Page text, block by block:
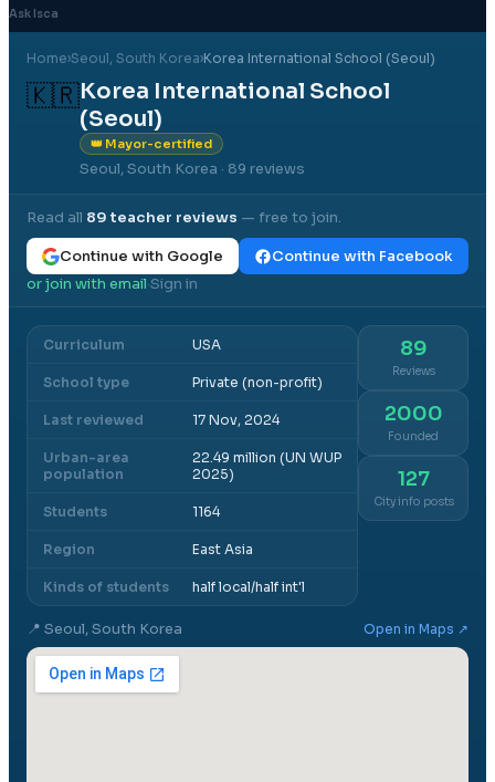
Ask Isca
Home›Seoul, South Korea›Korea International School (Seoul)
🇰🇷Korea International School
(Seoul)
👑 Mayor-certified
Seoul, South Korea · 89 reviews
Read all 89teacher reviews — free to join.
Continue with Google
Continue with Facebook
or join with email·Sign in
Curriculum USA
School type Private (non-profit)
Last reviewed 17 Nov, 2024
Urban-area
population
22.49 million (UN WUP
2025)
Students 1164
Region East Asia
Kinds of students half local/half int'l
89
Reviews
2000
Founded
127
City info posts
📍 Seoul, South Korea Open in Maps ↗